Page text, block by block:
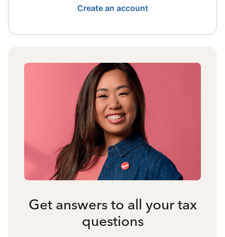
Create an account
Get answers to all your tax
questions